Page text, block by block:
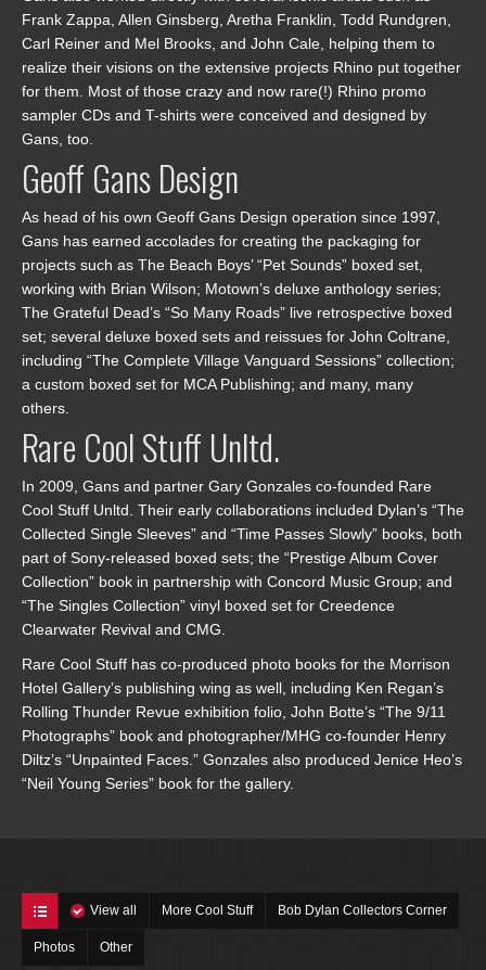
Frank Zappa, Allen Ginsberg, Aretha Franklin, Todd Rundgren,
Carl Reiner and Mel Brooks, and John Cale, helping them to
realize their visions on the extensive projects Rhino put together
for them. Most of those crazy and now rare(!) Rhino promo
sampler CDs and T-shirts were conceived and designed by
Gans, too.
Geoff Gans Design
As head of his own Geoff Gans Design operation since 1997,
Gans has earned accolades for creating the packaging for
projects such as The Beach Boys’ “Pet Sounds” boxed set,
working with Brian Wilson; Motown’s deluxe anthology series;
The Grateful Dead’s “So Many Roads” live retrospective boxed
set; several deluxe boxed sets and reissues for John Coltrane,
including “The Complete Village Vanguard Sessions” collection;
a custom boxed set for MCA Publishing; and many, many
others.
Rare Cool Stuff Unltd.
In 2009, Gans and partner Gary Gonzales co-founded Rare
Cool Stuff Unltd. Their early collaborations included Dylan’s “The
Collected Single Sleeves” and “Time Passes Slowly” books, both
part of Sony-released boxed sets; the “Prestige Album Cover
Collection” book in partnership with Concord Music Group; and
“The Singles Collection” vinyl boxed set for Creedence
Clearwater Revival and CMG.
Rare Cool Stuff has co-produced photo books for the Morrison
Hotel Gallery’s publishing wing as well, including Ken Regan’s
Rolling Thunder Revue exhibition folio, John Botte’s “The 9/11
Photographs” book and photographer/MHG co-founder Henry
Diltz’s “Unpainted Faces.” Gonzales also produced Jenice Heo’s
“Neil Young Series” book for the gallery.
View all More Cool Stuff Bob Dylan Collectors Corner
Photos Other